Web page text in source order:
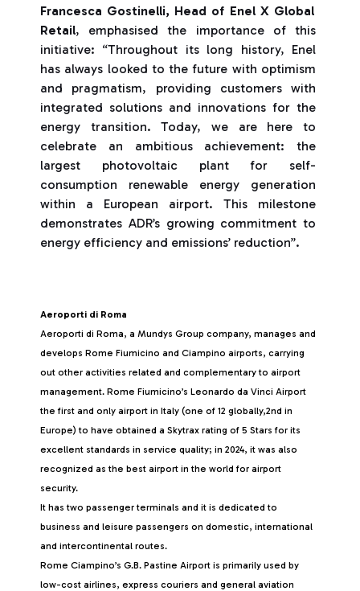
Francesca Gostinelli, Head of Enel X Global
Retail, emphasised the importance of this
initiative: “Throughout its long history, Enel
has always looked to the future with optimism
and pragmatism, providing customers with
integrated solutions and innovations for the
energy transition. Today, we are here to
celebrate an ambitious achievement: the
largest photovoltaic plant for self-
consumption renewable energy generation
within a European airport. This milestone
demonstrates ADR’s growing commitment to
energy efficiency and emissions’ reduction”.
Aeroporti di Roma
Aeroporti di Roma, a Mundys Group company, manages and
develops Rome Fiumicino and Ciampino airports, carrying
out other activities related and complementary to airport
management. Rome Fiumicino’s Leonardo da Vinci Airport
the first and only airport in Italy (one of 12 globally,2nd in
Europe) to have obtained a Skytrax rating of 5 Stars for its
excellent standards in service quality; in 2024, it was also
recognized as the best airport in the world for airport
security.
It has two passenger terminals and it is dedicated to
business and leisure passengers on domestic, international
and intercontinental routes.
Rome Ciampino’s G.B. Pastine Airport is primarily used by
low-cost airlines, express couriers and general aviation